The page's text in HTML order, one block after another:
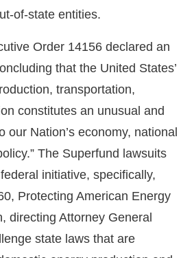
of-state entities.
Order 14156 declared an
that the United States’
transportation,
constitutes an unusual and
our Nation’s economy, national
The Superfund lawsuits
initiative, specifically,
Protecting American Energy
directing Attorney General
state laws that are